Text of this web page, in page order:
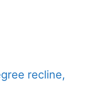
recline,